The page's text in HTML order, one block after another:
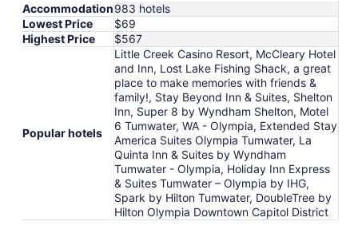
Accommodation983 hotels
Lowest Price
$69
Highest Price
$567
Popular hotels
Little Creek Casino Resort, McCleary Hotel
and Inn, Lost Lake Fishing Shack, a great
place to make memories with friends &
family!, Stay Beyond Inn & Suites, Shelton
Inn, Super 8 by Wyndham Shelton, Motel
6 Tumwater, WA - Olympia, Extended Stay
America Suites Olympia Tumwater, La
Quinta Inn & Suites by Wyndham
Tumwater - Olympia, Holiday Inn Express
& Suites Tumwater – Olympia by IHG,
Spark by Hilton Tumwater, DoubleTree by
Hilton Olympia Downtown Capitol District